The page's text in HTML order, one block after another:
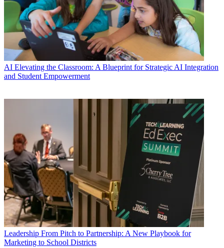
AI Elevating the Classroom: A Blueprint for Strategic AI Integration
and Student Empowerment
Leadership From Pitch to Partnership: A New Playbook for
Marketing to School Districts